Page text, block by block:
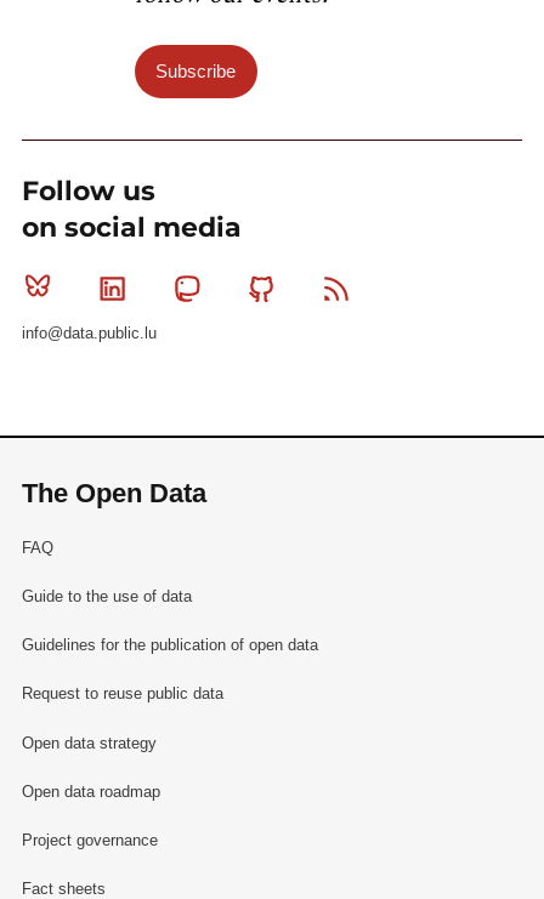
Subscribe
Follow us
on social media
Bluesky Linkedin MastodonGithub
info@data.public.lu
The Open Data
FAQ
Guide to the use of data
Guidelines for the publication of open data
Request to reuse public data
Open data strategy
Open data roadmap
Project governance
Fact sheets